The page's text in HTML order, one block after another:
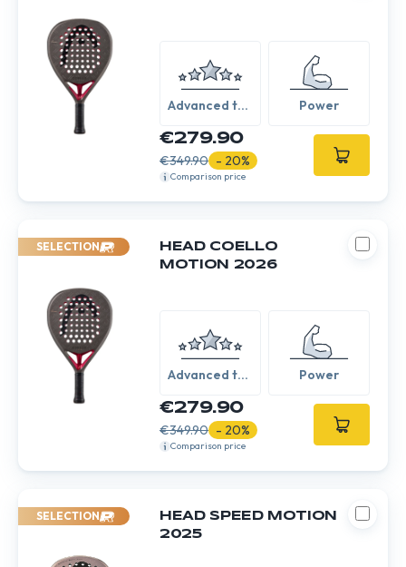
Advanced to
Power
€279.90
€349.90 - 20%
Comparison price
SELECTION
HEAD COELLO
MOTION 2026
Advanced to
Power
€279.90
€349.90 - 20%
Comparison price
SELECTION
HEAD SPEED MOTION
2025